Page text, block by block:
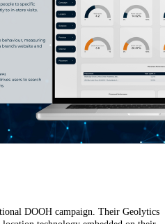
DOOH campaign. Their Geolytics